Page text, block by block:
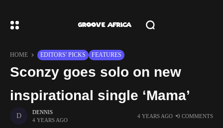
HOME EDITORS' PICKS FEATURES
Sconzy goes solo on new
inspirational single ‘Mama’
DENNIS
4 YEARS AGO
4 YEARS AGO 0 COMMENTS